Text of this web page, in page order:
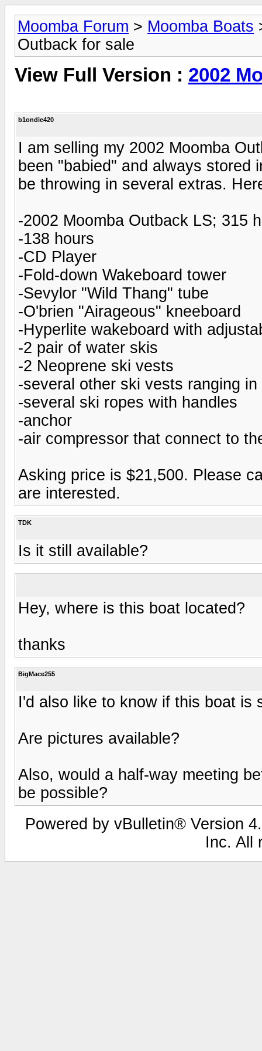
Moomba Forum > Moomba Boats
Outback for sale
View Full Version : 2002
b1ondie420
I am selling my 2002 Moomba
been "babied" and always stored
be throwing in several extras.
-2002 Moomba Outback LS; 315
-138 hours
-CD Player
-Fold-down Wakeboard tower
-Sevylor "Wild Thang" tube
-O'brien "Airageous" kneeboard
-Hyperlite wakeboard with
-2 pair of water skis
-2 Neoprene ski vests
-several other ski vests ranging
-several ski ropes with handles
-anchor
-air compressor that connect to
Asking price is $21,500. Please
are interested.
TDK
Is it still available?
Hey, where is this boat located?
thanks
BigMace255
I'd also like to know if this boat is
Are pictures available?
Also, would a half-way meeting
be possible?
Powered by vBulletin® Version
Inc. All